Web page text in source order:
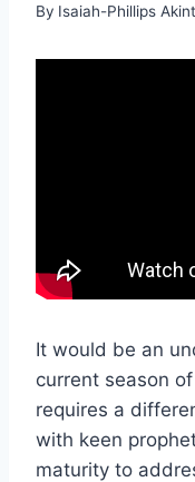
By Isaiah-Phillips
It would be an
current season
requires a
with keen
maturity to